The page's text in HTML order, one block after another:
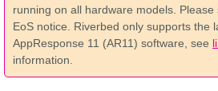
running on all hardware models. Please
EoS notice. Riverbed only supports the
AppResponse 11 (AR11) software, see
information.